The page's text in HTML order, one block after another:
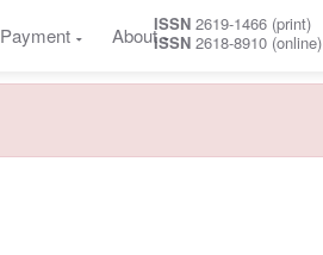
Payment AboutISSN 2619-1466 (print)
ISSN 2618-8910 (online)